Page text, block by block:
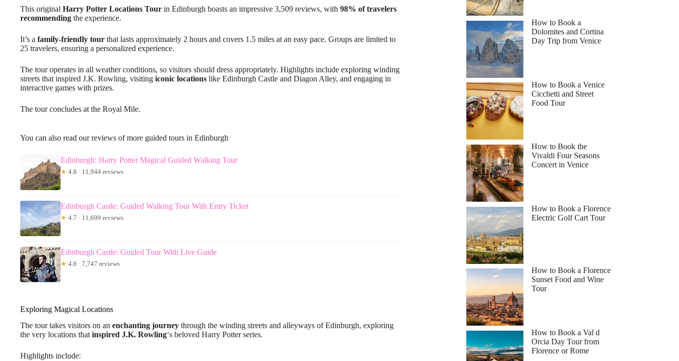
This original Harry Potter Locations Tour in Edinburgh boasts an impressive 3,509 reviews, with 98% of travelers
recommending the experience.
It’s a family-friendly tour that lasts approximately 2 hours and covers 1.5 miles at an easy pace. Groups are limited to
25 travelers, ensuring a personalized experience.
The tour operates in all weather conditions, so visitors should dress appropriately. Highlights include exploring winding
streets that inspired J.K. Rowling, visiting iconic locations like Edinburgh Castle and Diagon Alley, and engaging in
interactive games with prizes.
The tour concludes at the Royal Mile.
You can also read our reviews of more guided tours in Edinburgh
Edinburgh: Harry Potter Magical Guided Walking Tour
★ 4.8 · 11,944 reviews
Edinburgh Castle: Guided Walking Tour With Entry Ticket
★ 4.7 · 11,699 reviews
Edinburgh Castle: Guided Tour With Live Guide
★ 4.8 · 7,747 reviews
Exploring Magical Locations
The tour takes visitors on an enchanting journey through the winding streets and alleyways of Edinburgh, exploring
the very locations that inspired J.K. Rowling‘s beloved Harry Potter series.
Highlights include:
How to Book a
Dolomites and Cortina
Day Trip from Venice
How to Book a Venice
Cicchetti and Street
Food Tour
How to Book the
Vivaldi Four Seasons
Concert in Venice
How to Book a Florence
Electric Golf Cart Tour
How to Book a Florence
Sunset Food and Wine
Tour
How to Book a Val d
Orcia Day Tour from
Florence or Rome